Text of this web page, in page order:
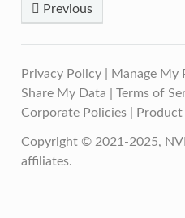
Previous
Privacy Policy| Manage My
Share My Data
Terms of
Corporate Policies|
Copyright © 2021-2025,
affiliates.